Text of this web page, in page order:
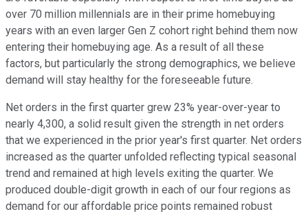
over 70 million millennials are in their prime homebuying
years with an even larger Gen Z cohort right behind them now
entering their homebuying age. As a result of all these
factors, but particularly the strong demographics, we believe
demand will stay healthy for the foreseeable future.
Net orders in the first quarter grew 23% year-over-year to
nearly 4,300, a solid result given the strength in net orders
that we experienced in the prior year's first quarter. Net orders
increased as the quarter unfolded reflecting typical seasonal
trend and remained at high levels exiting the quarter. We
produced double-digit growth in each of our four regions as
demand for our affordable price points remained robust